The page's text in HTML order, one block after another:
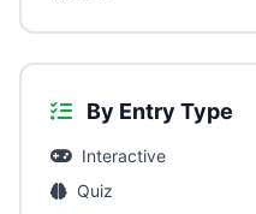
By Entry Type
Interactive
Quiz